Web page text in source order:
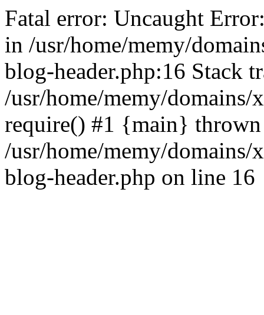
Fatal error: Uncaught
in /usr/home/memy/
blog-header.php:16 Stack
/usr/home/memy/
require() #1 {main}
/usr/home/memy/
blog-header.php on line 16